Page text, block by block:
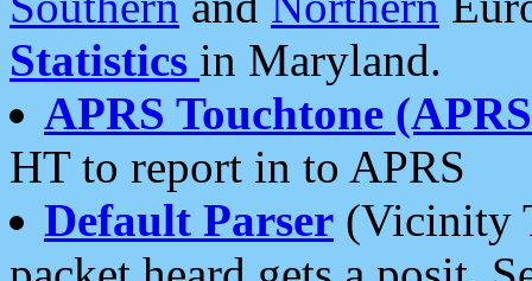
Statistics in Maryland.
APRS Touchtone
HT to report in to APRS
Default Parser (Vicinity